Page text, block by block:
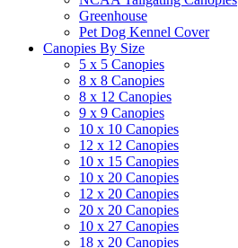
Greenhouse
Pet Dog Kennel Cover
Canopies By Size
5 x 5 Canopies
8 x 8 Canopies
8 x 12 Canopies
9 x 9 Canopies
10 x 10 Canopies
12 x 12 Canopies
10 x 15 Canopies
10 x 20 Canopies
12 x 20 Canopies
20 x 20 Canopies
10 x 27 Canopies
18 x 20 Canopies